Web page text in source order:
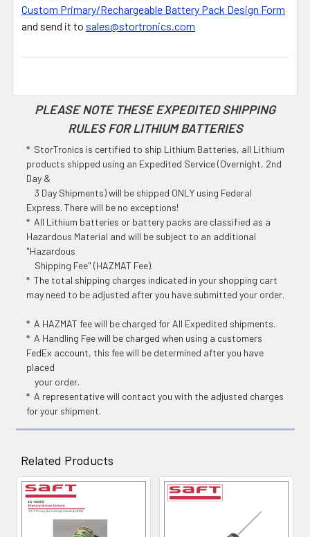
Custom Primary/Rechargeable Battery Pack Design Form
and send it to sales@stortronics.com
PLEASE NOTE THESE EXPEDITED SHIPPING
RULES FOR LITHIUM BATTERIES
* StorTronics is certified to ship Lithium Batteries, all Lithium
products shipped using an Expedited Service (Overnight, 2nd
Day &
3 Day Shipments) will be shipped ONLY using Federal
Express. There will be no exceptions!
* All Lithium batteries or battery packs are classified as a
Hazardous Material and will be subject to an additional
"Hazardous
Shipping Fee" (HAZMAT Fee).
* The total shipping charges indicated in your shopping cart
may need to be adjusted after you have submitted your order.
* A HAZMAT fee will be charged for All Expedited shipments.
* A Handling Fee will be charged when using a customers
FedEx account, this fee will be determined after you have
placed
your order.
* A representative will contact you with the adjusted charges
for your shipment.
Related Products
Related